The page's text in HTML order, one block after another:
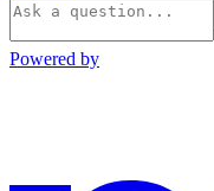
Powered by